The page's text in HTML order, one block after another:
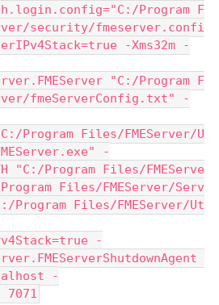
Program F
security/fmeserver.confi
-Xms32m -
"C:/Program F
fmeServerConfig.txt" -
Program Files/FMEServer/U
-
"C:/Program Files/FMEServe
Files/FMEServer/Serv
Files/FMEServer/Ut
-
-
7071